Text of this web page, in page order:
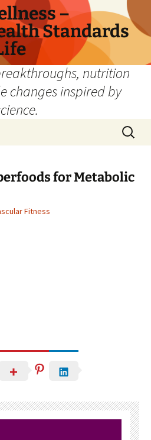
–
Standards
nutrition
changes inspired by
Search
for:
for Metabolic
Fitness